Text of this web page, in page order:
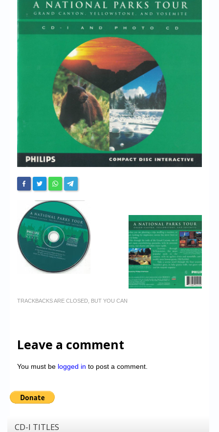
Chronicles
High Scores
Forum
Login/Logout
Contact us
Website’s History
Register
TRACKBACKS ARE CLOSED, BUT YOU CAN
Leave a comment
You must be logged in to post a comment.
CD-I TITLES